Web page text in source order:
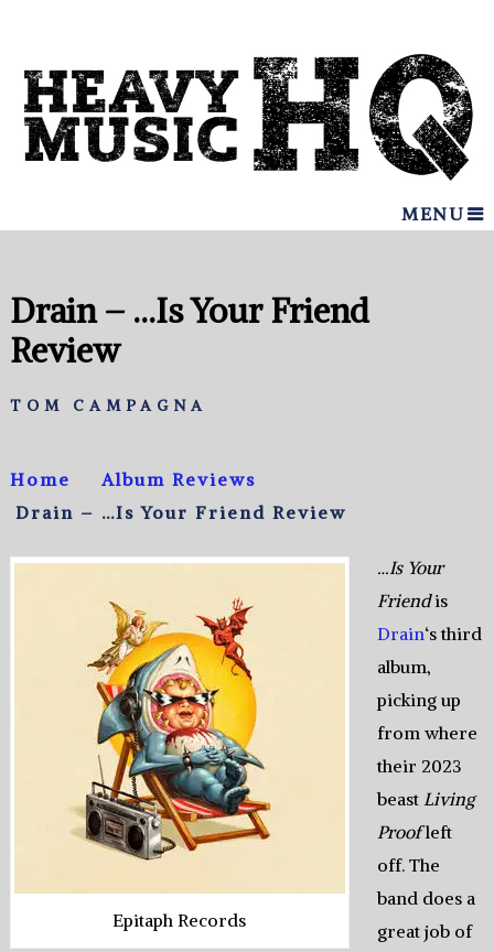
MENU
Drain – …Is Your Friend
Review
TOM CAMPAGNA
Home
Album Reviews
Drain – …Is Your Friend Review
Epitaph Records
…Is Your
Friendis
Drain‘s third
album,
picking up
from where
their 2023
beastLiving
Proofleft
off. The
band does a
great job of